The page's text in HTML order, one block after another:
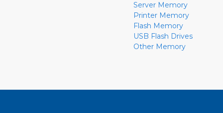
Server Memory
Printer Memory
Flash Memory
USB Flash Drives
Other Memory